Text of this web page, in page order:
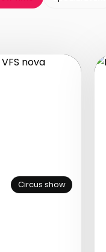
Circus show